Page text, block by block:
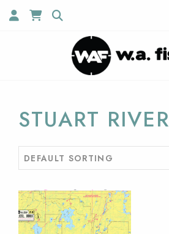
STUART RIVER